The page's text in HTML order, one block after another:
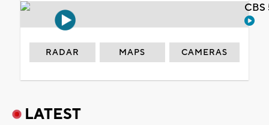
RADAR MAPS CAMERAS
LATEST